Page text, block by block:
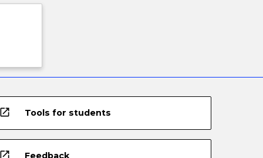
open_in_new Tools for students
open_in_new Feedback